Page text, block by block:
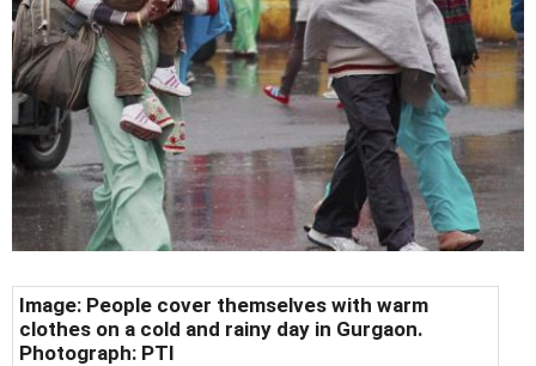
Image: People cover themselves with warm
clothes on a cold and rainy day in Gurgaon.
Photograph: PTI